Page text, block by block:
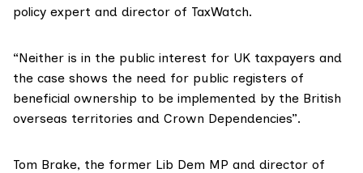
policy expert and director of TaxWatch.
“Neither is in the public interest for UK taxpayers and
the case shows the need for public registers of
beneficial ownership to be implemented by the British
overseas territories and Crown Dependencies”.
Tom Brake, the former Lib Dem MP and director of